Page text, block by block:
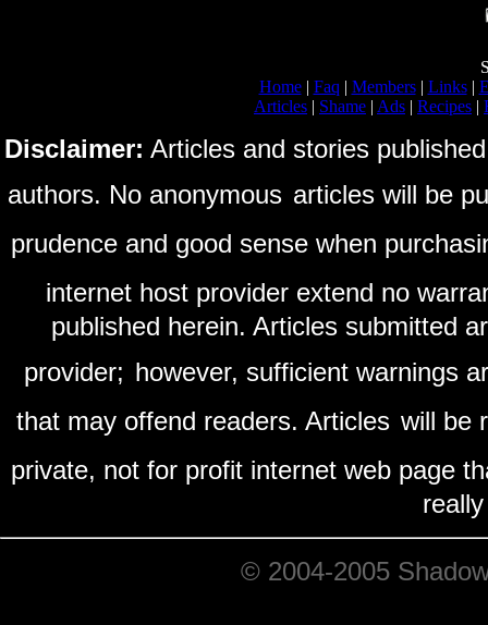
Home | Faq | Members | Links |
Articles | Shame | Ads | Recipes |
Disclaimer: Articles and stories
authors. No anonymous articles will be
prudence and good sense when
internet host provider extend no
published herein. Articles submitted
provider; however, sufficient warnings
that may offend readers. Articles will be
private, not for profit internet web page
© 2004-2005